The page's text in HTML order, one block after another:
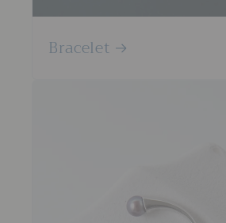
Bracelet